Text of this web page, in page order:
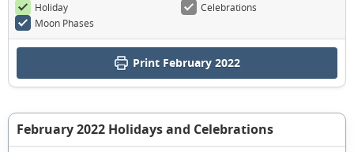
Holiday
Celebrations
Moon Phases
Print February 2022
February 2022 Holidays and Celebrations